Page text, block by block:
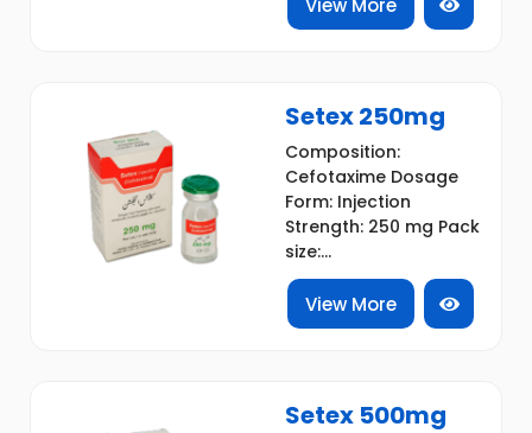
Setex 250mg
Composition:
Cefotaxime Dosage
Form: Injection
Strength: 250 mg Pack
size:...
View More
Setex 500mg